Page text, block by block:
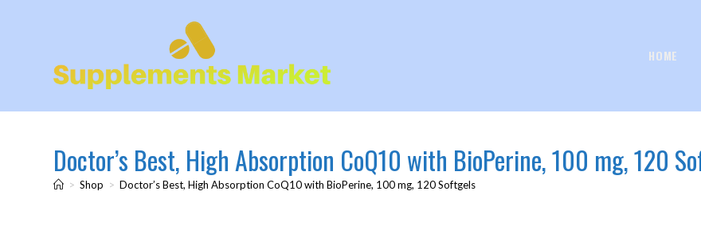
HOME
Doctor’s Best, High Absorption CoQ10 with BioPerine, 100 mg, 120
> Shop > Doctor’s Best, High Absorption CoQ10 with BioPerine, 100 mg, 120 Softgels